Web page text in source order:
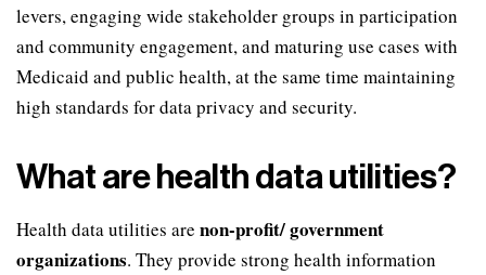
levers, engaging wide stakeholder groups in participation
and community engagement, and maturing use cases with
Medicaid and public health, at the same time maintaining
high standards for data privacy and security.
What are health data utilities?
Health data utilities are non-profit/ government
organizations. They provide strong health information